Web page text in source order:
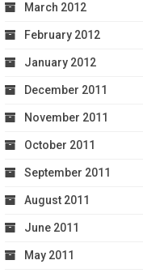
March 2012
February 2012
January 2012
December 2011
November 2011
October 2011
September 2011
August 2011
June 2011
May 2011